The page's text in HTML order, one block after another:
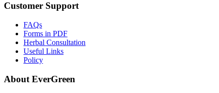
Customer Support
FAQs
Forms in PDF
Herbal Consultation
Useful Links
Policy
About EverGreen